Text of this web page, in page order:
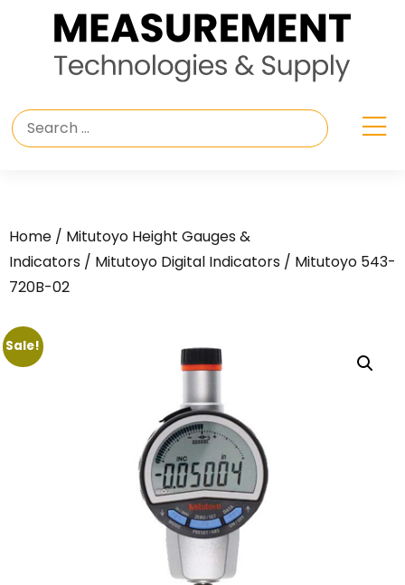
Home / Mitutoyo Height Gauges &
Indicators / Mitutoyo Digital Indicators / Mitutoyo 543-
720B-02
Sale!